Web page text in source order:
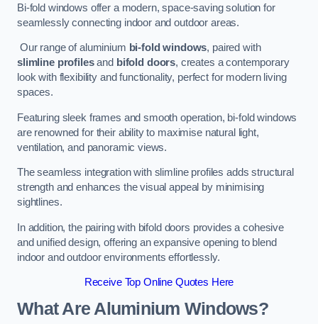
Bi-fold windows offer a modern, space-saving solution for
seamlessly connecting indoor and outdoor areas.
Our range of aluminium bi-fold windows, paired with
slimline profilesand bifold doors, creates a contemporary
look with flexibility and functionality, perfect for modern living
spaces.
Featuring sleek frames and smooth operation, bi-fold windows
are renowned for their ability to maximise natural light,
ventilation, and panoramic views.
The seamless integration with slimline profiles adds structural
strength and enhances the visual appeal by minimising
sightlines.
In addition, the pairing with bifold doors provides a cohesive
and unified design, offering an expansive opening to blend
indoor and outdoor environments effortlessly.
Receive Top Online Quotes Here
What Are Aluminium Windows?